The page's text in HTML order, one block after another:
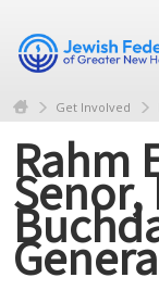
Get Involved
Rahm
Senor,